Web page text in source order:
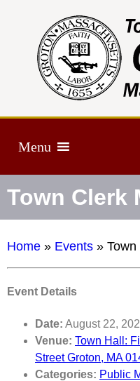
Menu
Town Clerk
Home » Events »
Event Details
Date: August 22,
Venue: Town Hall:
Street Groton, MA
Categories: Public